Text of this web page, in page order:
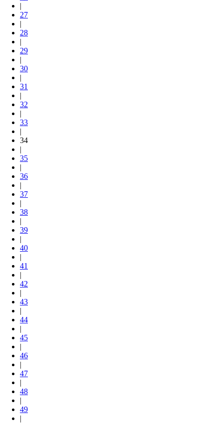
|
27
|
28
|
29
|
30
|
31
|
32
|
33
|
34
|
35
|
36
|
37
|
38
|
39
|
40
|
41
|
42
|
43
|
44
|
45
|
46
|
47
|
48
|
49
|